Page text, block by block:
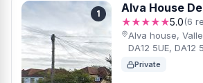
1 Alva House
★★★★★5.0(6
Alva house,
DA12 5UE, DA12
Private